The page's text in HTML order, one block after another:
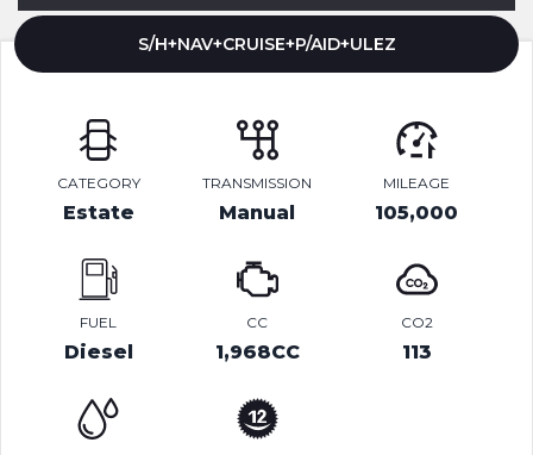
S/H+NAV+CRUISE+P/AID+ULEZ
CATEGORY
Estate
TRANSMISSION
Manual
MILEAGE
105,000
FUEL
Diesel
CC
1,968CC
CO2
113